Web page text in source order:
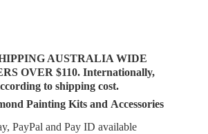
AUSTRALIA WIDE
OVER $110. Internationally,
to shipping cost.
Painting Kits and Accessories
PayPal and PayID available